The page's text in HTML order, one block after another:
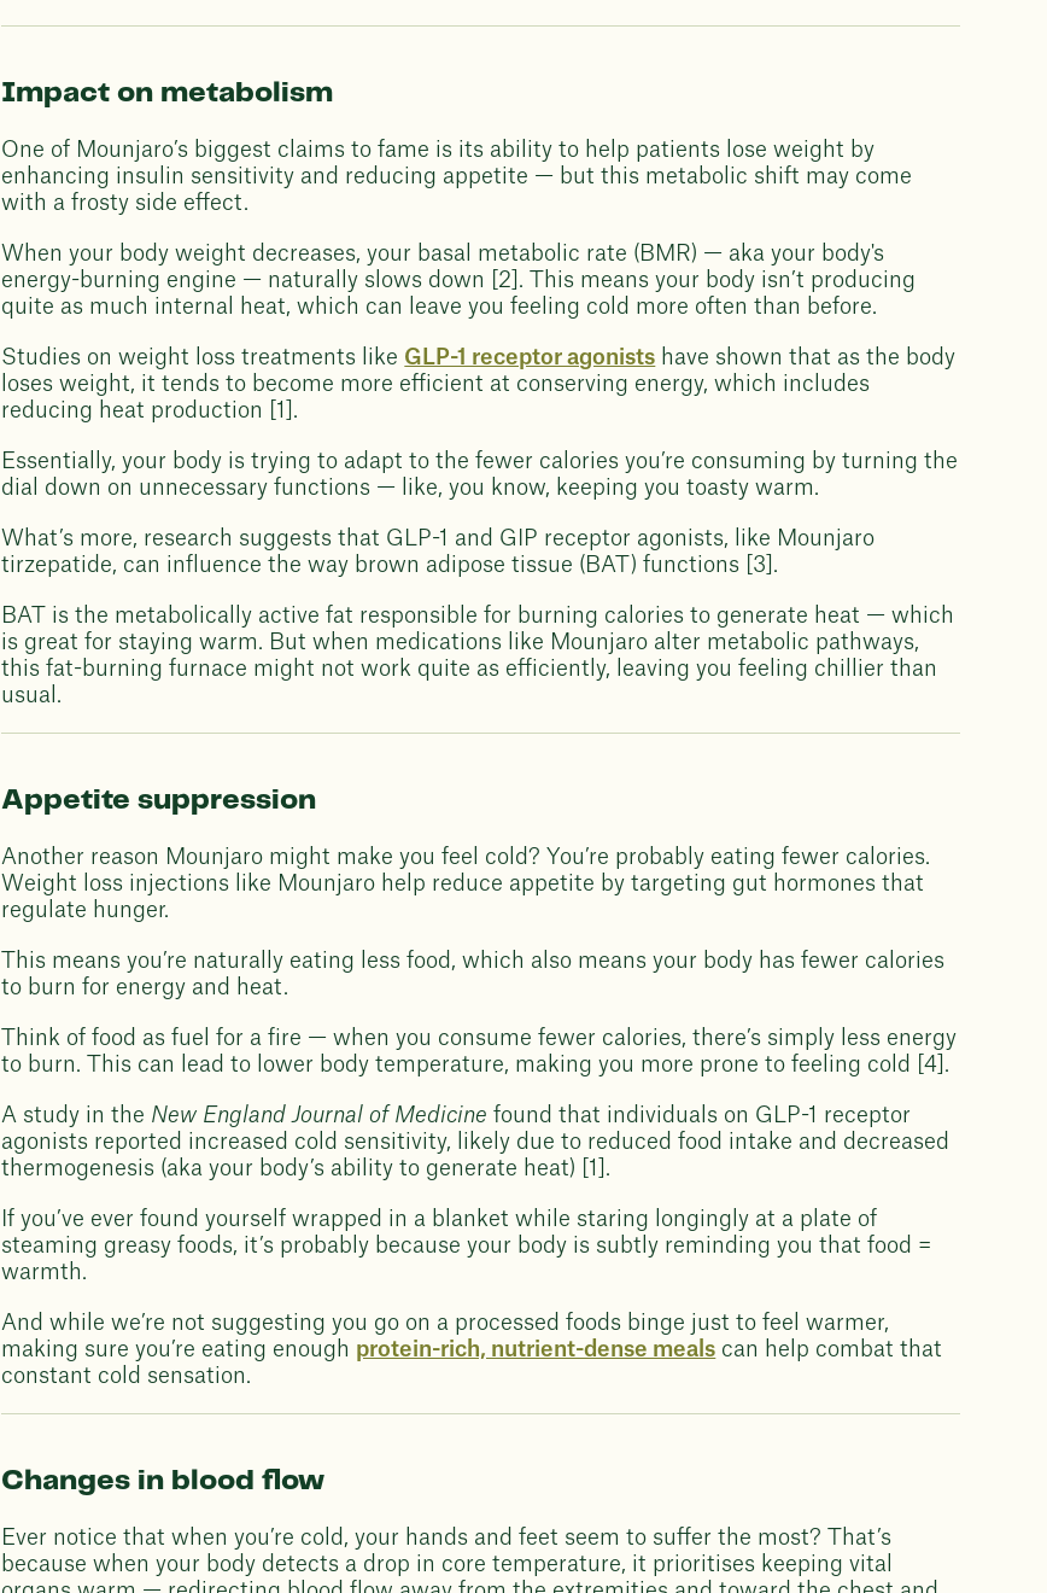
Impact on metabolism
One of Mounjaro’s biggest claims to fame is its ability to help patients lose weight by
enhancing insulin sensitivity and reducing appetite — but this metabolic shift may come
with a frosty side effect.
When your body weight decreases, your basal metabolic rate (BMR) — aka your body's
energy-burning engine — naturally slows down [2]. This means your body isn’t producing
quite as much internal heat, which can leave you feeling cold more often than before.
Studies on weight loss treatments like GLP-1 receptor agonists have shown that as the body
loses weight, it tends to become more efficient at conserving energy, which includes
reducing heat production [1].
Essentially, your body is trying to adapt to the fewer calories you’re consuming by turning the
dial down on unnecessary functions — like, you know, keeping you toasty warm.
What’s more, research suggests that GLP-1 and GIP receptor agonists, like Mounjaro
tirzepatide, can influence the way brown adipose tissue (BAT) functions [3].
BAT is the metabolically active fat responsible for burning calories to generate heat — which
is great for staying warm. But when medications like Mounjaro alter metabolic pathways,
this fat-burning furnace might not work quite as efficiently, leaving you feeling chillier than
usual.
Appetite suppression
Another reason Mounjaro might make you feel cold? You’re probably eating fewer calories.
Weight loss injections like Mounjaro help reduce appetite by targeting gut hormones that
regulate hunger.
This means you’re naturally eating less food, which also means your body has fewer calories
to burn for energy and heat.
Think of food as fuel for a fire — when you consume fewer calories, there’s simply less energy
to burn. This can lead to lower body temperature, making you more prone to feeling cold [4].
A study in the New England Journal of Medicine found that individuals on GLP-1 receptor
agonists reported increased cold sensitivity, likely due to reduced food intake and decreased
thermogenesis (aka your body’s ability to generate heat) [1].
If you’ve ever found yourself wrapped in a blanket while staring longingly at a plate of
steaming greasy foods, it’s probably because your body is subtly reminding you that food =
warmth.
And while we’re not suggesting you go on a processed foods binge just to feel warmer,
making sure you’re eating enough protein-rich, nutrient-dense meals can help combat that
constant cold sensation.
Changes in blood flow
Ever notice that when you’re cold, your hands and feet seem to suffer the most? That’s
because when your body detects a drop in core temperature, it prioritises keeping vital